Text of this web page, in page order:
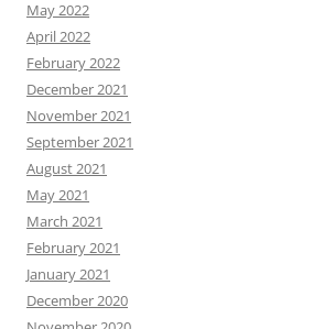
May 2022
April 2022
February 2022
December 2021
November 2021
September 2021
August 2021
May 2021
March 2021
February 2021
January 2021
December 2020